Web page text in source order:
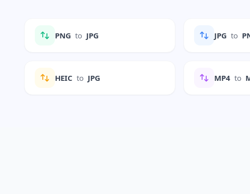
PNG to JPG JPG to
HEIC to JPG MP4 to